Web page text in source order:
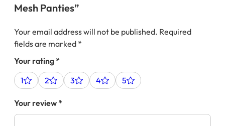
Mesh Panties”
Your email address will not be published. Required
fields are marked *
Your rating*
1
2 3 4 5
Your review*